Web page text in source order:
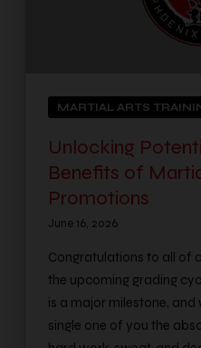
MARTIAL ARTS
Unlocking
Benefits of
Promotions
June 16, 2026
Congratulations to all of
the upcoming grading
is a major milestone,
single one of you the